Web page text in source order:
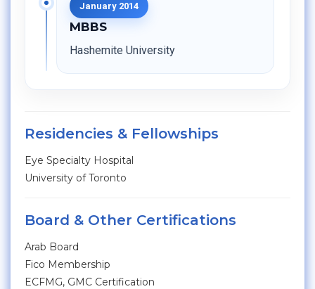
January 2014
MBBS
Hashemite University
Residencies & Fellowships
Eye Specialty Hospital
University of Toronto
Board & Other Certifications
Arab Board
Fico Membership
ECFMG, GMC Certification